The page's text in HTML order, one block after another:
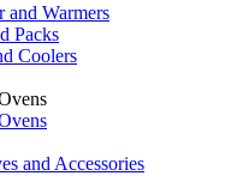
and Warmers
Packs
Coolers
and Accessories